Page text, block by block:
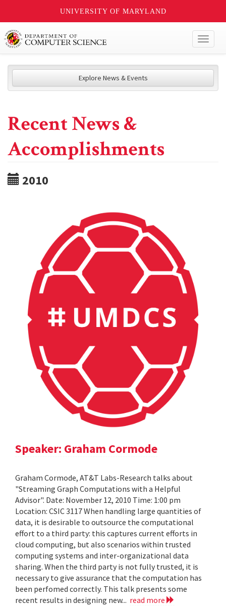
UNIVERSITY OF MARYLAND
Explore News & Events
Recent News &
Accomplishments
2010
Speaker: Graham Cormode
Graham Cormode, AT&T Labs-Research talks about
"Streaming Graph Computations with a Helpful
Advisor". Date: November 12, 2010 Time: 1:00 pm
Location: CSIC 3117 When handling large quantities of
data, it is desirable to outsource the computational
effort to a third party: this captures current efforts in
cloud computing, but also scenarios within trusted
computing systems and inter-organizational data
sharing. When the third party is not fully trusted, it is
necessary to give assurance that the computation has
been perfomed correctly. This talk presents some
recent results in designing new... read more